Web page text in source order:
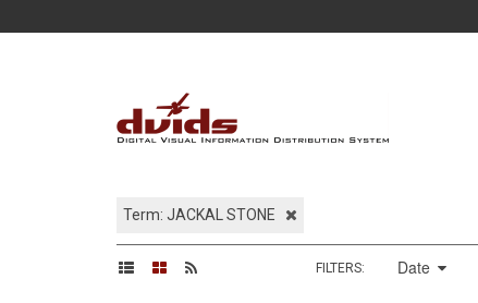
Term: JACKAL STONE
FILTERS: Date